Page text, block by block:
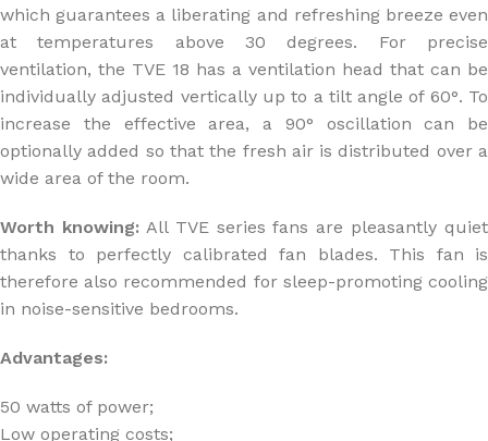
which guarantees a liberating and refreshing breeze even
at temperatures above 30 degrees. For precise
ventilation, the TVE 18 has a ventilation head that can be
individually adjusted vertically up to a tilt angle of 60°. To
increase the effective area, a 90° oscillation can be
optionally added so that the fresh air is distributed over a
wide area of the room.
Worth knowing: All TVE series fans are pleasantly quiet
thanks to perfectly calibrated fan blades. This fan is
therefore also recommended for sleep-promoting cooling
in noise-sensitive bedrooms.
Advantages:
50 watts of power;
Low operating costs;